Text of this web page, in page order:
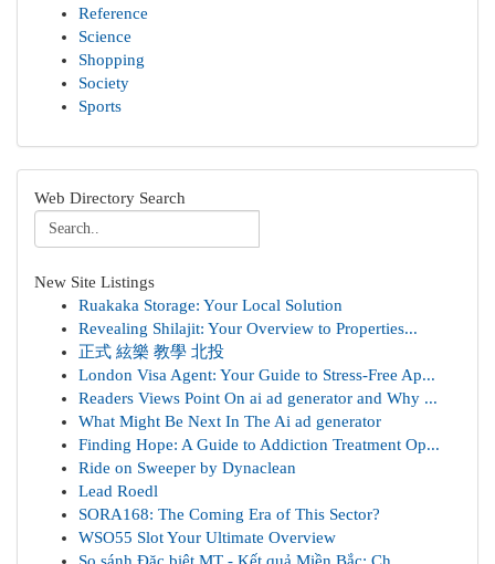
Reference
Science
Shopping
Society
Sports
Web Directory Search
New Site Listings
Ruakaka Storage: Your Local Solution
Revealing Shilajit: Your Overview to Properties...
正式 絃樂 教學 北投
London Visa Agent: Your Guide to Stress-Free Ap...
Readers Views Point On ai ad generator and Why ...
What Might Be Next In The Ai ad generator
Finding Hope: A Guide to Addiction Treatment Op...
Ride on Sweeper by Dynaclean
Lead Roedl
SORA168: The Coming Era of This Sector?
WSO55 Slot Your Ultimate Overview